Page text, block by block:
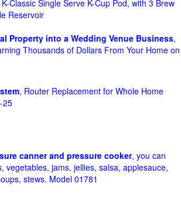
K-Classic Single Serve K-Cup Pod, with 3 Brew
Reservoir
Property into a Wedding Venue Business,
Thousands of Dollars From Your Home on
, Router Replacement for Whole Home
25
canner and pressure cooker, you can
vegetables, jams, jellies, salsa, applesauce,
stews. Model 01781